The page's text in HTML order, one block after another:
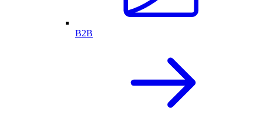
B2B